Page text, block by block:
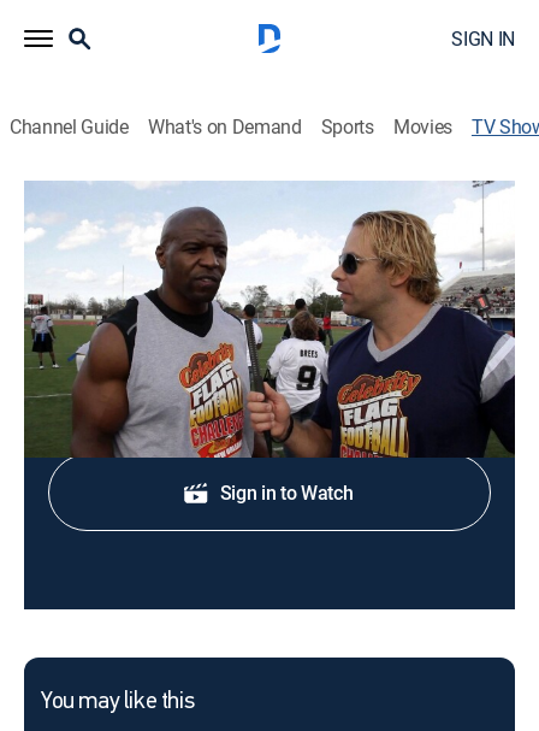
SIGN IN
Channel Guide What's on Demand Sports Movies TV
Celebrity Sweat
Talk, Entertainment
Behind-the-scenes look at the healthy lifestyles of
athletes, actors, musicians and fighters.
Shop DIRECTV
Sign in to Watch
You may like this